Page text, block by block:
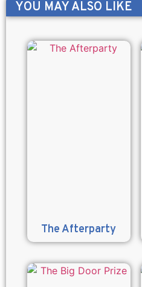
YOU MAY ALSO LIKE
The Afterparty